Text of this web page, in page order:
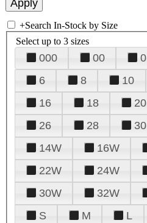
+Search In-Stock by Size
Select up to 3 sizes
000 00 0
6
8 10
16
18 20
26
28 30
14W
16W
22W
24W
30W
32W
S
M L